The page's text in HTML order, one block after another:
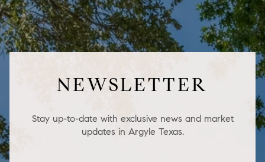
NEWSLETTER
Stay up-to-date with exclusive news and market
updates in Argyle Texas.